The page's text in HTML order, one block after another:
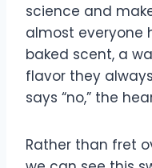
science and
almost everyone
baked scent, a
flavor they
says “no,” the
Rather than fret